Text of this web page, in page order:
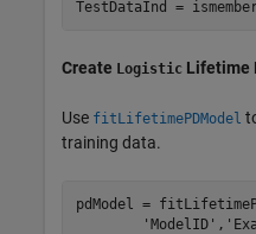
TestDataInd =
Create Logistic Lifetime
Use fitLifetimePDModel
training data.
pdModel =
'ModelID' ,